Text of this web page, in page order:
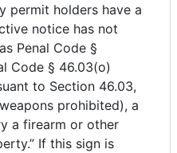
permit holders have a
notice has not
Penal Code §
Code § 46.03(o)
to Section 46.03,
prohibited), a
a firearm or other
If this sign is